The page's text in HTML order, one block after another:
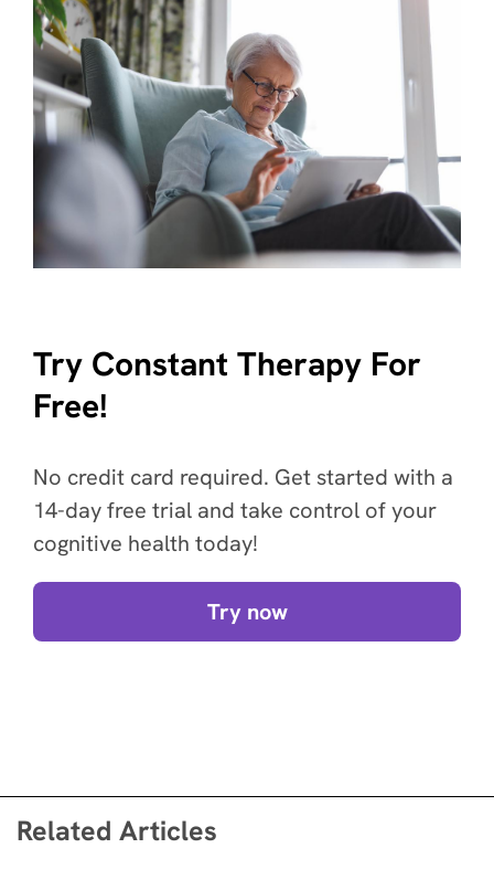
Try Constant Therapy For
Free!
No credit card required. Get started with a
14-day free trial and take control of your
cognitive health today!
Try now
Related Articles